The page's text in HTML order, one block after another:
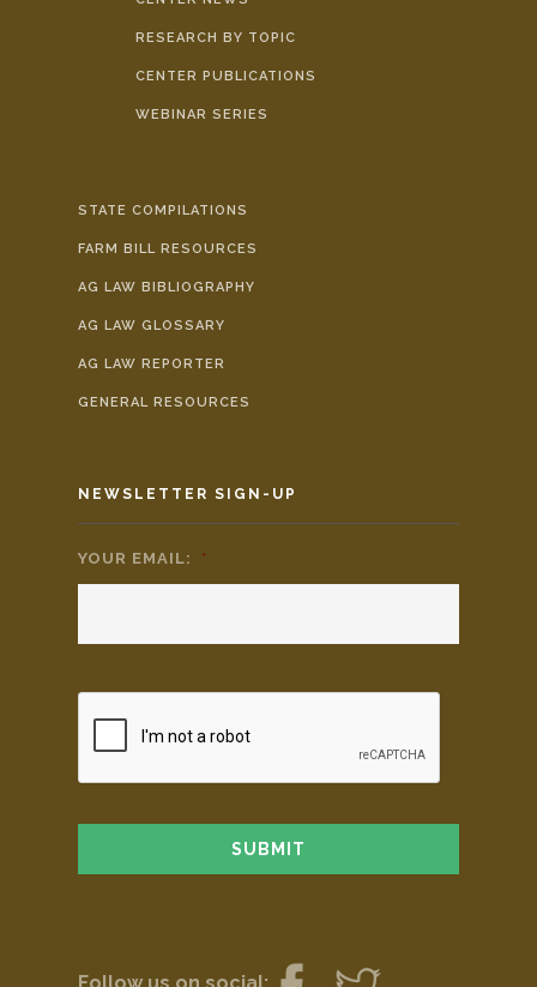
RESEARCH BY TOPIC
CENTER PUBLICATIONS
WEBINAR SERIES
STATE COMPILATIONS
FARM BILL RESOURCES
AG LAW BIBLIOGRAPHY
AG LAW GLOSSARY
AG LAW REPORTER
GENERAL RESOURCES
NEWSLETTER SIGN-UP
YOUR EMAIL: *